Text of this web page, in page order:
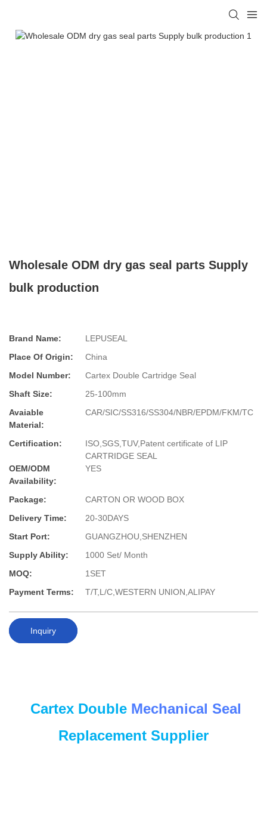
Wholesale ODM dry gas seal parts Supply
bulk production
Brand Name:
LEPUSEAL
Place Of Origin:
China
Model Number:
Cartex Double Cartridge Seal
Shaft Size:
25-100mm
Avaiable
Material:
CAR/SIC/SS316/SS304/NBR/EPDM/FKM/TC
Certification:
ISO,SGS,TUV,Patent certificate of LIP
CARTRIDGE SEAL
OEM/ODM
Availability:
YES
Package:
CARTON OR WOOD BOX
Delivery Time:
20-30DAYS
Start Port:
GUANGZHOU,SHENZHEN
Supply Ability:
1000 Set/ Month
MOQ:
1SET
Payment Terms:
T/T,L/C,WESTERN UNION,ALIPAY
Inquiry
Cartex Double Mechanical Seal
Replacement Supplier